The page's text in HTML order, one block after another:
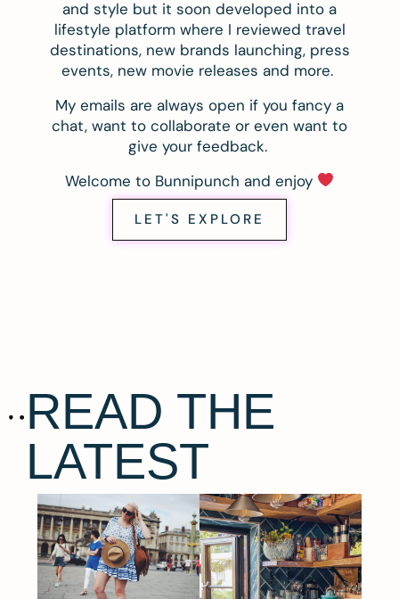
and style but it soon developed into a
lifestyle platform where I reviewed travel
destinations, new brands launching, press
events, new movie releases and more.
My emails are always open if you fancy a
chat, want to collaborate or even want to
give your feedback.
Welcome to Bunnipunch and enjoy
LET'S EXPLORE
READ THE
LATEST